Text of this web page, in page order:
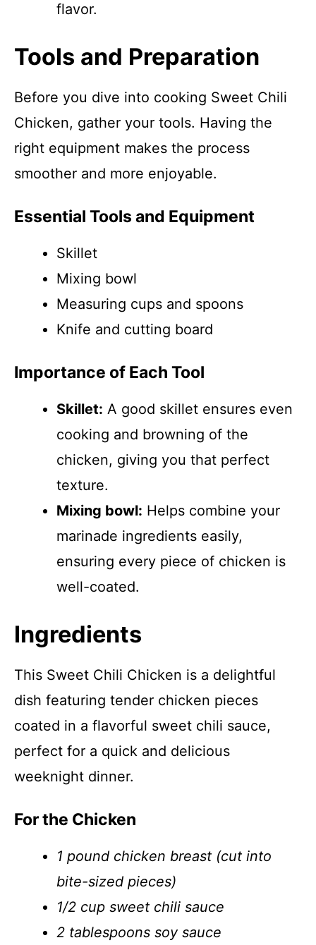
flavor.
Tools and Preparation
Before you dive into cooking Sweet Chili
Chicken, gather your tools. Having the
right equipment makes the process
smoother and more enjoyable.
Essential Tools and Equipment
Skillet
Mixing bowl
Measuring cups and spoons
Knife and cutting board
Importance of Each Tool
Skillet: A good skillet ensures even
cooking and browning of the
chicken, giving you that perfect
texture.
Mixing bowl: Helps combine your
marinade ingredients easily,
ensuring every piece of chicken is
well-coated.
Ingredients
This Sweet Chili Chicken is a delightful
dish featuring tender chicken pieces
coated in a flavorful sweet chili sauce,
perfect for a quick and delicious
weeknight dinner.
For the Chicken
1 pound chicken breast (cut into
bite-sized pieces)
1/2 cup sweet chili sauce
2 tablespoons soy sauce